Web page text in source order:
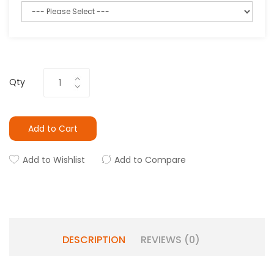
Qty
Add to Cart
Add to Wishlist Add to Compare
DESCRIPTION REVIEWS (0)